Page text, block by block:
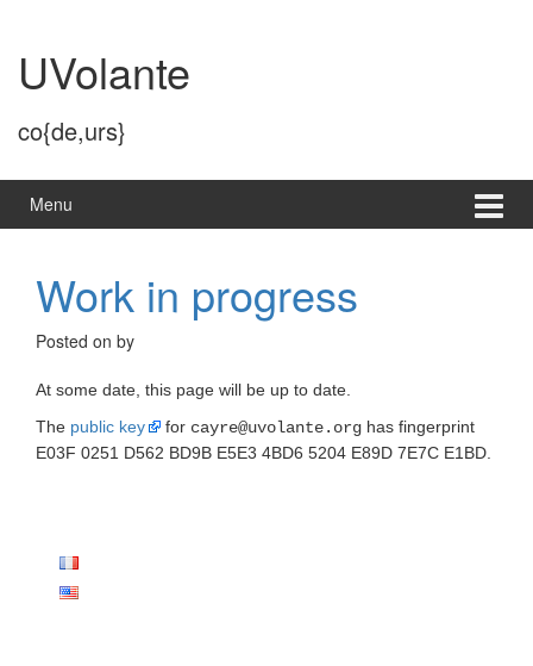
content
main
menuUVolante
co{de,urs}
Menu
Work in progress
Posted on by
At some date, this page will be up to date.
The public key for cayre@uvolante.org has fingerprint
E03F 0251 D562 BD9B E5E3 4BD6 5204 E89D 7E7C E1BD.